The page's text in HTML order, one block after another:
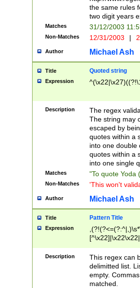
the same rules
two digit years
Matches 31/12/2003
Non-Matches 12/31/2003 |
Author Michael Ash
Title Quoted string
Expression
Description
The regex
The string may
escaped by
quotes within a
into one double
quotes within a
into one single
Matches "To quote Yoda
Non-Matches 'This won't
Author Michael Ash
Title Pattern Title
Expression
Description
This regex can
delimitted list.
empty.
matched.